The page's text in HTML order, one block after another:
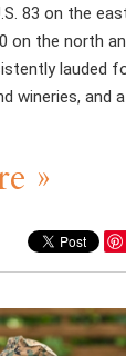
83 on the
on the north
lauded
wineries, and
»